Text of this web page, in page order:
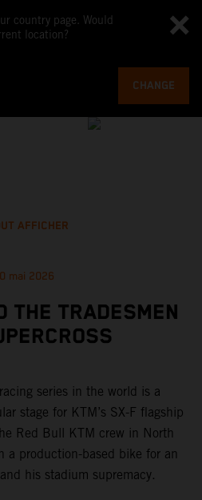
country page. Would
location?
CHANGE
AFFICHER
mai 2026
THE TRADESMEN
series in the world is a
stage for KTM’s SX-F flagship
Red Bull KTM crew in North
a production-based bike for an
his stadium supremacy.